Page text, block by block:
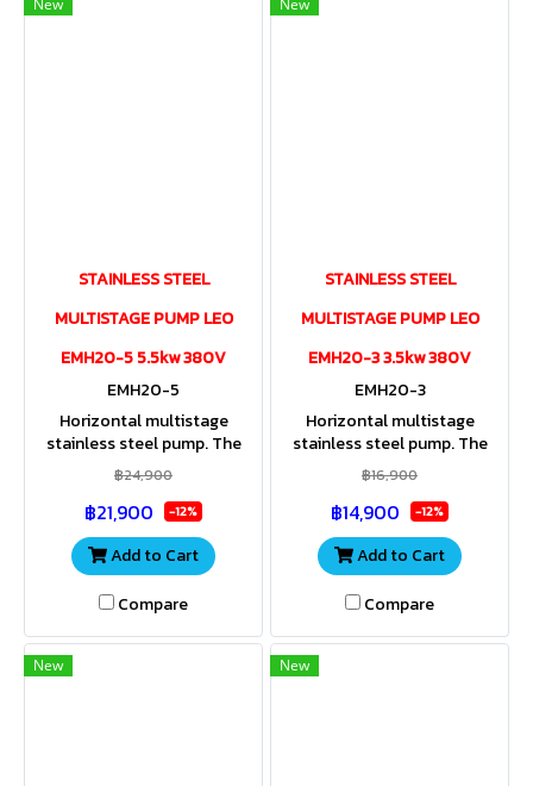
STAINLESS STEEL
MULTISTAGE PUMP LEO
EMH20-5 5.5kw 380V
EMH20-5
Horizontal multistage
stainless steel pump. The
entire housing and impeller
are made of stainless steel.
Stainless steel shaft. IP55
฿24,900
฿21,900 -12%
Add to Cart
Compare
STAINLESS STEEL
MULTISTAGE PUMP LEO
EMH20-3 3.5kw 380V
EMH20-3
Horizontal multistage
stainless steel pump. The
entire housing and impeller
are made of stainless steel.
Stainless steel shaft. IP55
฿16,900
฿14,900 -12%
Add to Cart
Compare
New New